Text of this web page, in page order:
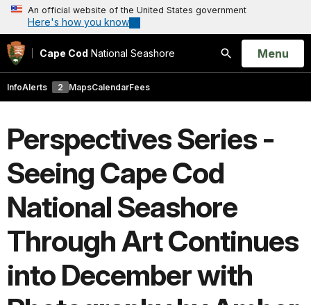
An official website of the United States government
Here's how you know
Cape Cod National Seashore
Search
Open
Menu
InfoAlerts 2 MapsCalendarFees
Perspectives Series -
Seeing Cape Cod
National Seashore
Through Art Continues
into December with